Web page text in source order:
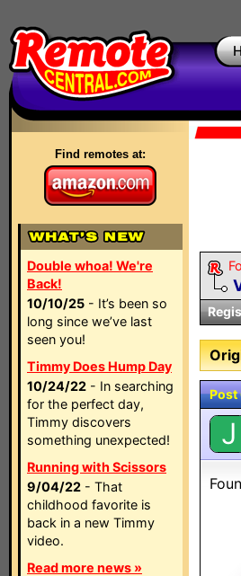
Find remotes at:
Double whoa! We're
Back!
10/10/25 - It’s been so
long since we’ve last
seen you!
Timmy Does Hump Day
10/24/22 - In searching
for the perfect day,
Timmy discovers
something unexpected!
Running with Scissors
9/04/22 - That
childhood favorite is
back in a new Timmy
video.
Read more news »
Post
J